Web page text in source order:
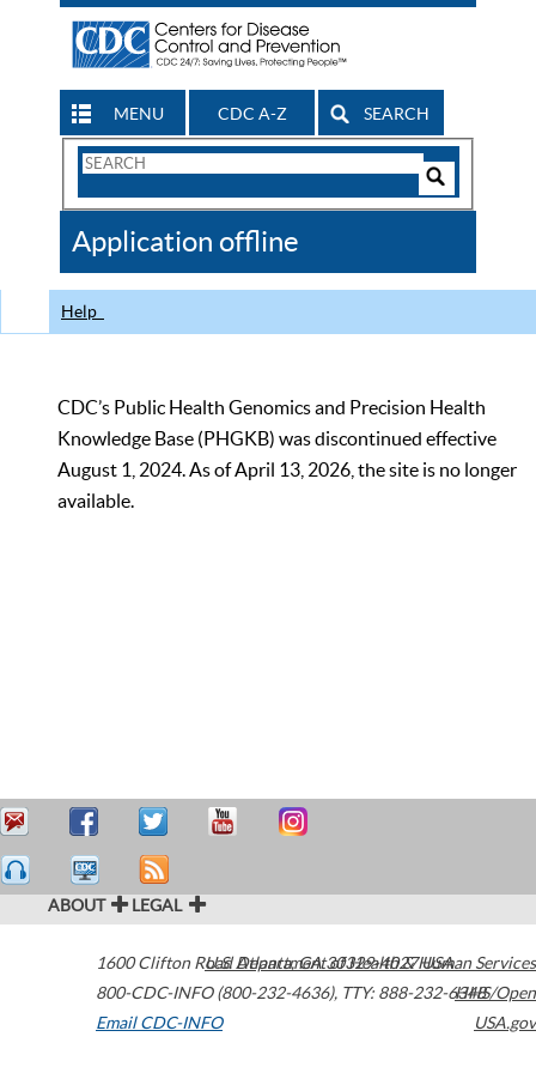
MENU CDC A-Z SEARCH
Search
CDC
Application offline
Help
CDC’s Public Health Genomics and Precision Health
Knowledge Base (PHGKB) was discontinued effective
August 1, 2024. As of April 13, 2026, the site is no longer
available.
ABOUT LEGAL
1600 Clifton Road Atlanta,GA30329-4027USA
800-CDC-INFO (800-232-4636), TTY: 888-232-6348
Email CDC-INFO
U.S. Department of Health & Human Services
HHS/Open
USA.gov